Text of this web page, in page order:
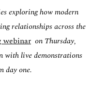
exploring how modern
relationships across the
webinar on Thursday,
with live demonstrations
day one.